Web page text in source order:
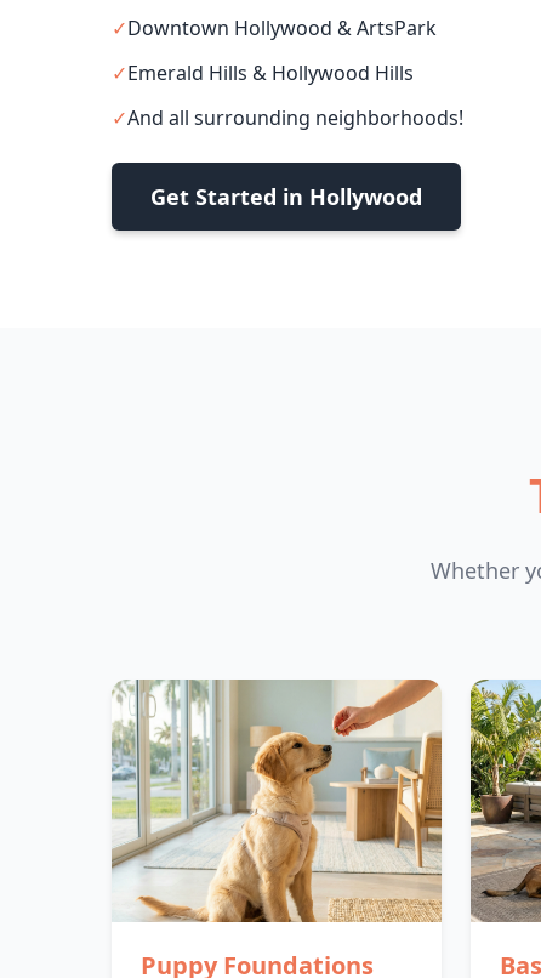
✓Downtown Hollywood & ArtsPark
✓Emerald Hills & Hollywood Hills
✓And all surrounding neighborhoods!
Get Started in Hollywood
Whether
Puppy Foundations